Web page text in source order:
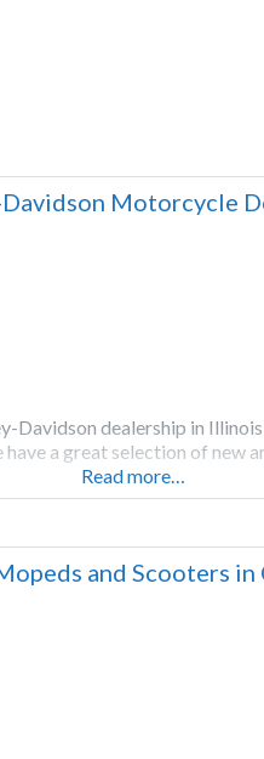
Motorcycle
Davidson dealership in
a great selection of new
Read more…
and Scooters in